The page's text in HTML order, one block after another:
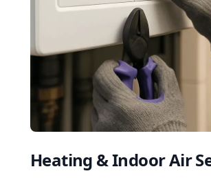
Heating & Indoor Air